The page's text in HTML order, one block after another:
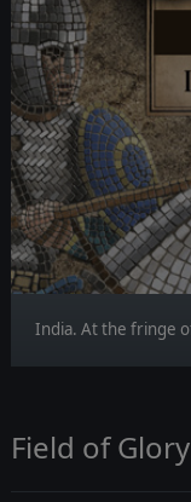
India. At the fringe
Field of